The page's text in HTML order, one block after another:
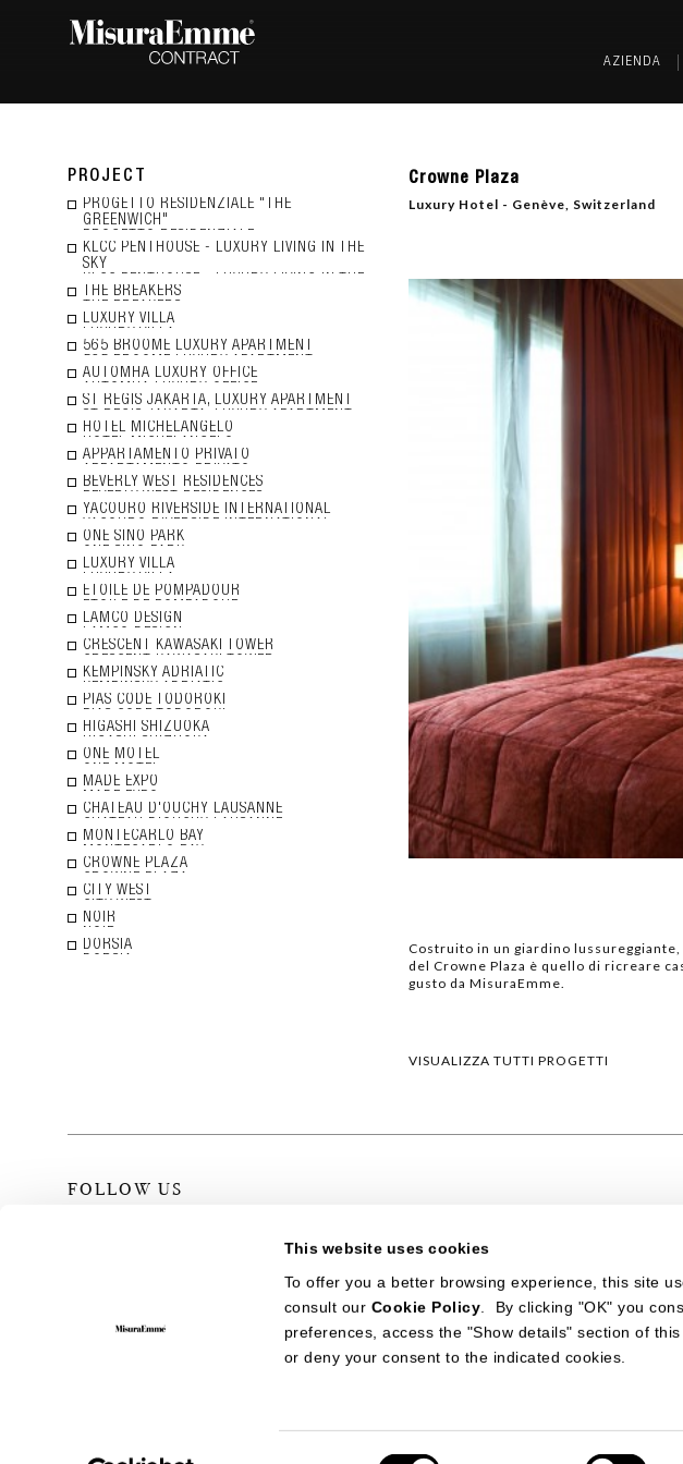
This website uses cookies
To offer you a better browsing experience, this site
consult our Cookie Policy . By clicking "OK" you
preferences, access the "Show details" section of
or deny your consent to the indicated cookies.
AZIENDA
PROJECT
PROGETTO RESIDENZIALE "THE
GREENWICH"
KLCC PENTHOUSE - LUXURY LIVING IN THE
SKY
THE BREAKERS
LUXURY VILLA
565 BROOME LUXURY APARTMENT
AUTOMHA LUXURY OFFICE
ST REGIS JAKARTA, LUXURY APARTMENT
HOTEL MICHELANGELO
APPARTAMENTO PRIVATO
BEVERLY WEST RESIDENCES
YACOURO RIVERSIDE INTERNATIONAL
ONE SINO PARK
LUXURY VILLA
ETOILE DE POMPADOUR
LAMCO DESIGN
CRESCENT KAWASAKI TOWER
KEMPINSKY ADRIATIC
PIAS CODE TODOROKI
HIGASHI SHIZUOKA
ONE MOTEL
MADE EXPO
CHATEAU D'OUCHY LAUSANNE
MONTECARLO BAY
CROWNE PLAZA
CITY WEST
NOIR
DORSIA
Crowne Plaza
Luxury Hotel - Genève, Switzerland
Costruito in un giardino
del Crowne Plaza è quello di ricreare
gusto da MisuraEmme.
VISUALIZZA TUTTI PROGETTI
FOLLOW US
ITALIANO ENGLISH